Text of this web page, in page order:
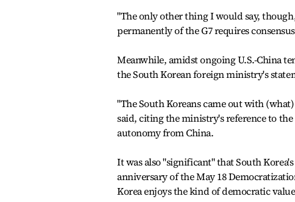
"The only other thing I would say,
permanently of the G7 requires
Meanwhile, amidst ongoing U.S.-China
the South Korean foreign ministry's
"The South Koreans came out with
said, citing the ministry's reference to
autonomy from China.
It was also "significant" that South
anniversary of the May 18
Korea enjoys the kind of democratic